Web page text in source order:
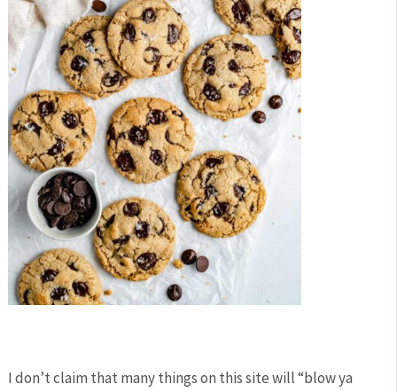
I don’t claim that many things on this site will “blow ya